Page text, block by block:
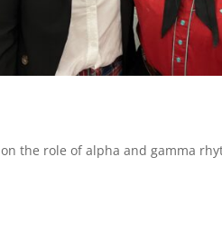
on the role of alpha and gamma